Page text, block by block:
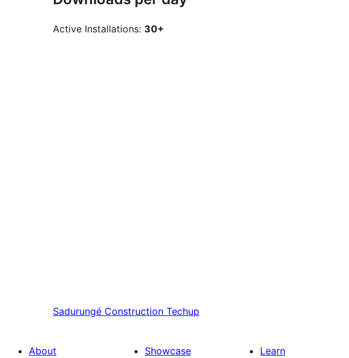
Active Installations: 30+
Sadurungé Construction Techup
About Showcase Learn